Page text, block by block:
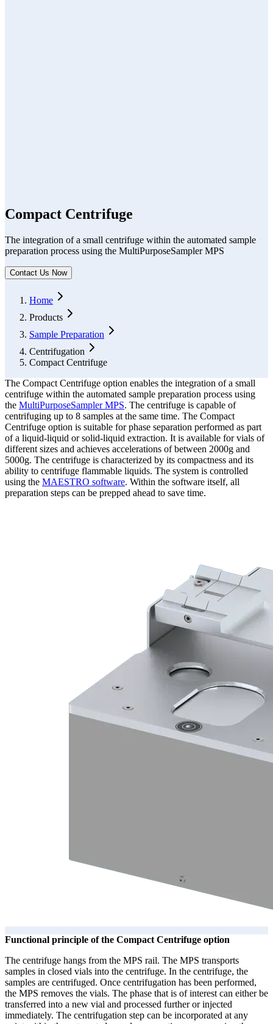
Compact Centrifuge
The integration of a small centrifuge within the automated sample
preparation process using the MultiPurposeSampler MPS
Contact Us Now
Form Dialog
Home
Products
Sample Preparation
Centrifugation
Compact Centrifuge
The Compact Centrifuge option enables the integration of a small
centrifuge within the automated sample preparation process using
the MultiPurposeSampler MPS. The centrifuge is capable of
centrifuging up to 8 samples at the same time. The Compact
Centrifuge option is suitable for phase separation performed as part
of a liquid-liquid or solid-liquid extraction. It is available for vials of
different sizes and achieves accelerations of between 2000g and
5000g. The centrifuge is characterized by its compactness and its
ability to centrifuge flammable liquids. The system is controlled
using the MAESTRO software. Within the software itself, all
preparation steps can be prepped ahead to save time.
Functional principle of the Compact Centrifuge option
The centrifuge hangs from the MPS rail. The MPS transports
samples in closed vials into the centrifuge. In the centrifuge, the
samples are centrifuged. Once centrifugation has been performed,
the MPS removes the vials. The phase that is of interest can either be
transferred into a new vial and processed further or injected
immediately. The centrifugation step can be incorporated at any